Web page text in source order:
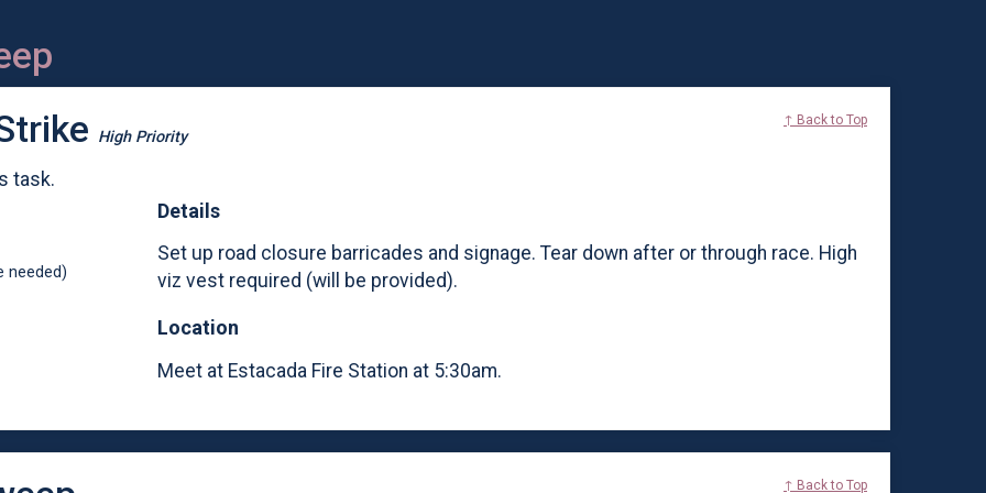
High Priority
↑ Back to Top
task.
needed)
Details
Set up road closure barricades and signage. Tear down after or through race. High
viz vest required (will be provided).
Location
Meet at Estacada Fire Station at 5:30am.
↑ Back to Top